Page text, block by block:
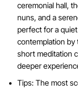
ceremonial hall,
nuns, and a
perfect for a
contemplation by
short meditation
deeper
Tips: The most